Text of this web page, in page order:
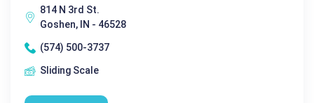
814 N 3rd St.
Goshen, IN - 46528
(574) 500-3737
Sliding Scale